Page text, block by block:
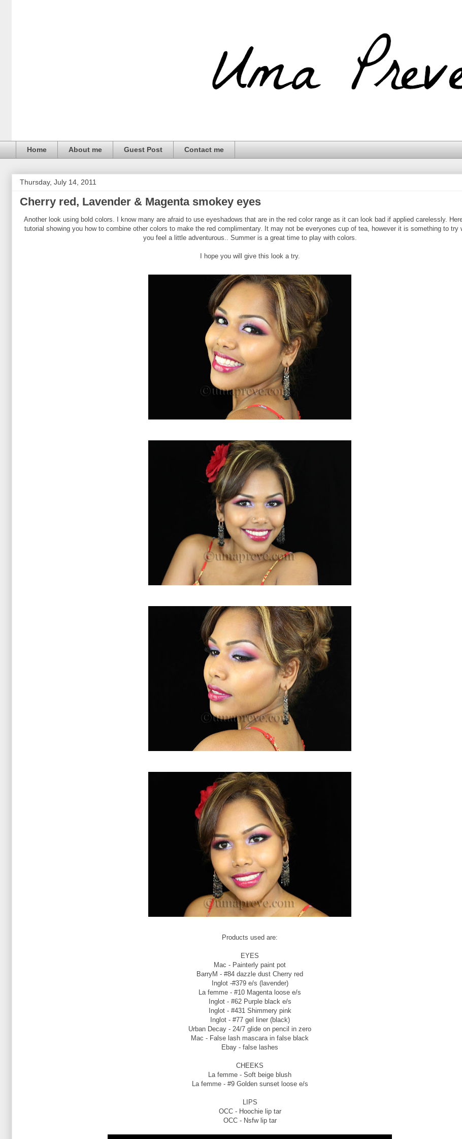
Home About me Guest Post Contact me
Thursday, July 14, 2011
Cherry red, Lavender & Magenta smokey eyes
Another look using bold colors. I know many are afraid to use eyeshadows that are in the red color range as it can look bad if applied carelessly.
tutorial showing you how to combine other colors to make the red complimentary. It may not be everyones cup of tea, however it is something to try
you feel a little adventurous.. Summer is a great time to play with colors.
I hope you will give this look a try.
Products used are:
EYES
Mac - Painterly paint pot
BarryM - #84 dazzle dust Cherry red
Inglot -#379 e/s (lavender)
La femme - #10 Magenta loose e/s
Inglot - #62 Purple black e/s
Inglot - #431 Shimmery pink
Inglot - #77 gel liner (black)
Urban Decay - 24/7 glide on pencil in zero
Mac - False lash mascara in false black
Ebay - false lashes
CHEEKS
La femme - Soft beige blush
La femme - #9 Golden sunset loose e/s
LIPS
OCC - Hoochie lip tar
OCC - Nsfw lip tar